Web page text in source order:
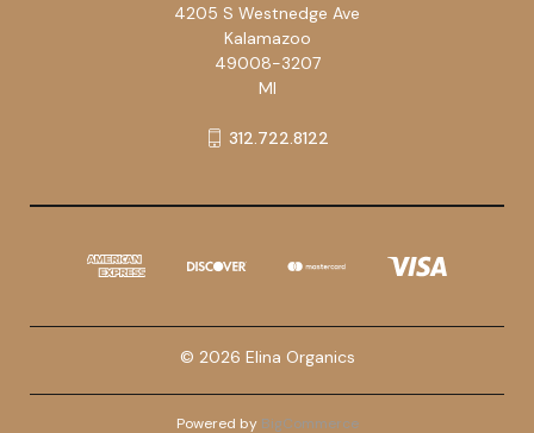
4205 S Westnedge Ave
Kalamazoo
49008-3207
MI
312.722.8122
© 2026 Elina Organics
Powered by BigCommerce